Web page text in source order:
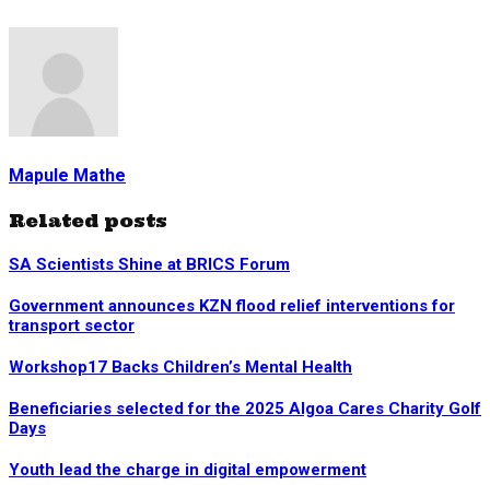
Mapule Mathe
Related posts
SA Scientists Shine at BRICS Forum
Government announces KZN flood relief interventions for
transport sector
Workshop17 Backs Children’s Mental Health
Beneficiaries selected for the 2025 Algoa Cares Charity Golf
Days
Youth lead the charge in digital empowerment